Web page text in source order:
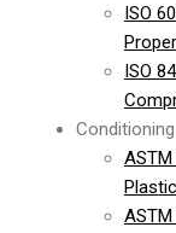
ISO
ISO
Conditioning